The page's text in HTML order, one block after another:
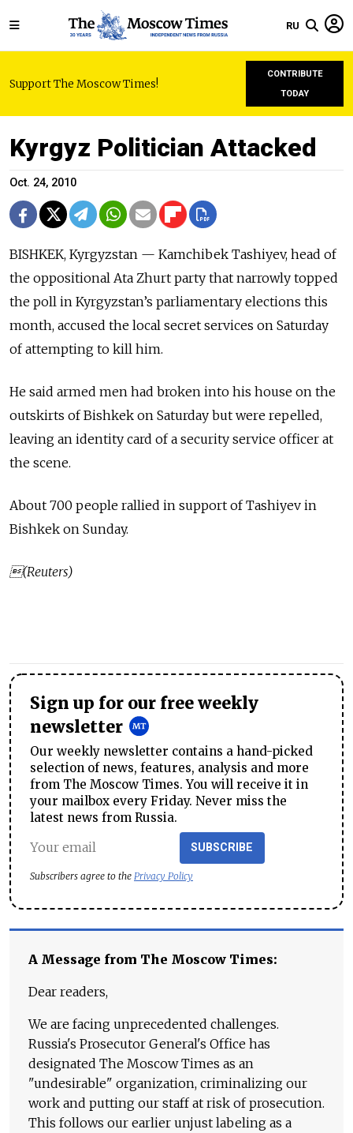
RU
Support The Moscow Times!
CONTRIBUTE
TODAY
Kyrgyz Politician Attacked
Oct. 24, 2010
BISHKEK, Kyrgyzstan — Kamchibek Tashiyev, head of
the oppositional Ata Zhurt party that narrowly topped
the poll in Kyrgyzstan’s parliamentary elections this
month, accused the local secret services on Saturday
of attempting to kill him.
He said armed men had broken into his house on the
outskirts of Bishkek on Saturday but were repelled,
leaving an identity card of a security service officer at
the scene.
About 700 people rallied in support of Tashiyev in
Bishkek on Sunday.
(Reuters)
Sign up for our free weekly
newsletter
Our weekly newsletter contains a hand-picked
selection of news, features, analysis and more
from The Moscow Times. You will receive it in
your mailbox every Friday. Never miss the
latest news from Russia.
SUBSCRIBE
Subscribers agree to the Privacy Policy
A Message from The Moscow Times:
Dear readers,
We are facing unprecedented challenges.
Russia's Prosecutor General's Office has
designated The Moscow Times as an
"undesirable" organization, criminalizing our
work and putting our staff at risk of prosecution.
This follows our earlier unjust labeling as a